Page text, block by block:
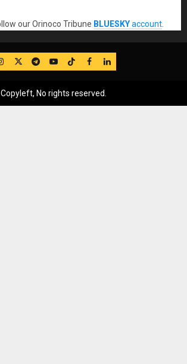
our Orinoco Tribune BLUESKYaccount
TwitterTelegram
YouTube
TikTok
FB LinkedIn
Copyleft, No rights reserved.